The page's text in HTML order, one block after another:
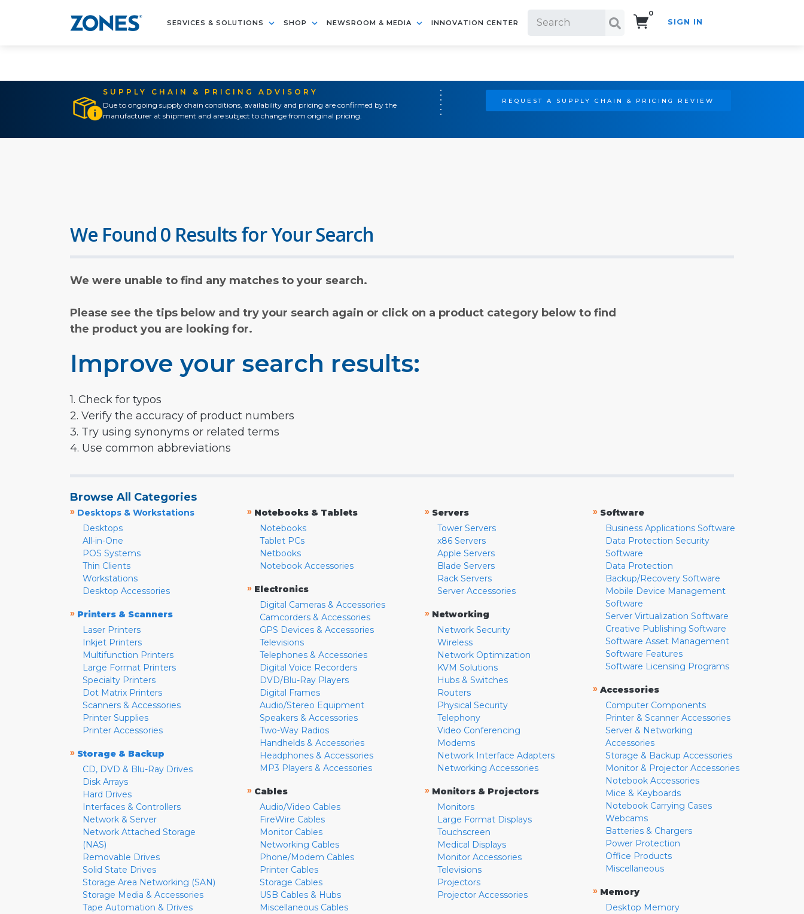
SERVICES & SOLUTIONS SHOP NEWSROOM & MEDIA INNOVATION CENTER
0
SIGN IN
SUPPLY CHAIN & PRICING ADVISORY
Due to ongoing supply chain conditions, availability and pricing are confirmed by the
manufacturer at shipment and are subject to change from original pricing.
REQUEST A SUPPLY CHAIN & PRICING REVIEW
We Found 0 Results for Your Search
We were unable to find any matches to your search.
Please see the tips below and try your search again or click on a product category below to find
the product you are looking for.
Improve your search results:
1. Check for typos
2. Verify the accuracy of product numbers
3. Try using synonyms or related terms
4. Use common abbreviations
Browse All Categories
» Desktops & Workstations
Desktops
All-in-One
POS Systems
Thin Clients
Workstations
Desktop Accessories
» Printers & Scanners
Laser Printers
Inkjet Printers
Multifunction Printers
Large Format Printers
Specialty Printers
Dot Matrix Printers
Scanners & Accessories
Printer Supplies
Printer Accessories
» Storage & Backup
CD, DVD & Blu-Ray Drives
Disk Arrays
Hard Drives
Interfaces & Controllers
Network & Server
Network Attached Storage
(NAS)
Removable Drives
Solid State Drives
Storage Area Networking (SAN)
Storage Media & Accessories
Tape Automation & Drives
» Notebooks & Tablets
Notebooks
Tablet PCs
Netbooks
Notebook Accessories
» Electronics
Digital Cameras & Accessories
Camcorders & Accessories
GPS Devices & Accessories
Televisions
Telephones & Accessories
Digital Voice Recorders
DVD/Blu-Ray Players
Digital Frames
Audio/Stereo Equipment
Speakers & Accessories
Two-Way Radios
Handhelds & Accessories
Headphones & Accessories
MP3 Players & Accessories
» Cables
Audio/Video Cables
FireWire Cables
Monitor Cables
Networking Cables
Phone/Modem Cables
Printer Cables
Storage Cables
USB Cables & Hubs
Miscellaneous Cables
» Servers
Tower Servers
x86 Servers
Apple Servers
Blade Servers
Rack Servers
Server Accessories
» Networking
Network Security
Wireless
Network Optimization
KVM Solutions
Hubs & Switches
Routers
Physical Security
Telephony
Video Conferencing
Modems
Network Interface Adapters
Networking Accessories
» Monitors & Projectors
Monitors
Large Format Displays
Touchscreen
Medical Displays
Monitor Accessories
Televisions
Projectors
Projector Accessories
» Software
Business Applications Software
Data Protection Security
Software
Data Protection
Backup/Recovery Software
Mobile Device Management
Software
Server Virtualization Software
Creative Publishing Software
Software Asset Management
Software Features
Software Licensing Programs
» Accessories
Computer Components
Printer & Scanner Accessories
Server & Networking
Accessories
Storage & Backup Accessories
Monitor & Projector Accessories
Notebook Accessories
Mice & Keyboards
Notebook Carrying Cases
Webcams
Batteries & Chargers
Power Protection
Office Products
Miscellaneous
» Memory
Desktop Memory